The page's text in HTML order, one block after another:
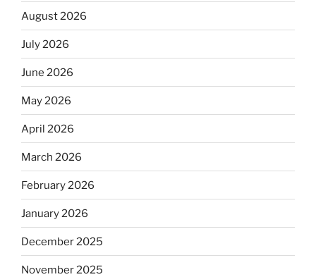
August 2026
July 2026
June 2026
May 2026
April 2026
March 2026
February 2026
January 2026
December 2025
November 2025